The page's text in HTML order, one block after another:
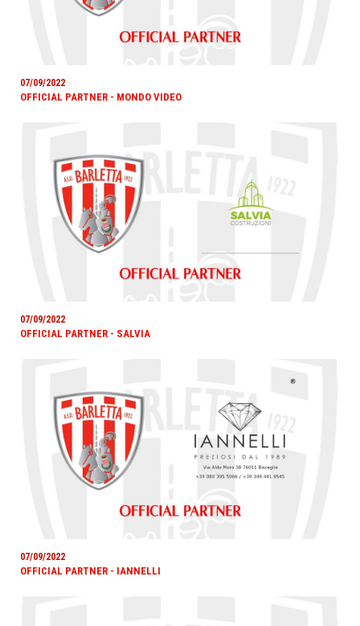
07/09/2022
OFFICIAL PARTNER - MONDO VIDEO
07/09/2022
OFFICIAL PARTNER - SALVIA
07/09/2022
OFFICIAL PARTNER - IANNELLI